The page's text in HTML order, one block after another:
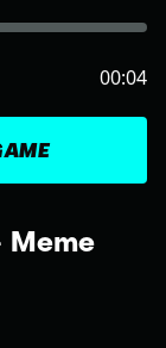
Meme
00:04